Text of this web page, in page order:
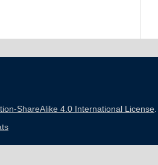
ShareAlike 4.0 International License.